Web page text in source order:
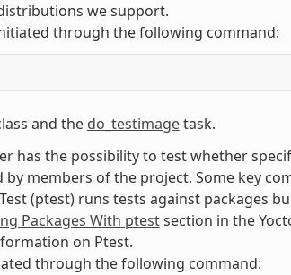
we support.
through the following command:
and the do_testimagetask.
has the possibility to test whether
by members of the project. Some key
(ptest) runs tests against packages
Packages With ptestsection in the
on Ptest.
through the following command: